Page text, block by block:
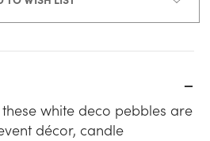
white deco pebbles are
décor, candle